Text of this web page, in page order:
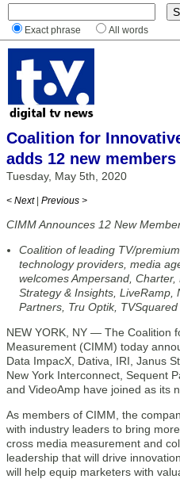
Exact phrase All words
Coalition for
adds 12 new members
Tuesday, May 5th, 2020
< Next | Previous >
CIMM Announces 12 New
Coalition of leading TV/
technology providers, media
welcomes Ampersand,
Strategy & Insights, LiveRamp,
Partners, Tru Optik,
NEW YORK, NY — The Coalition
Measurement (CIMM) today
Data ImpacX, Dativa, IRI, Janus
New York Interconnect, Sequent
and VideoAmp have joined as its
As members of CIMM, the
with industry leaders to bring
cross media measurement and
leadership that will drive
will help equip marketers with